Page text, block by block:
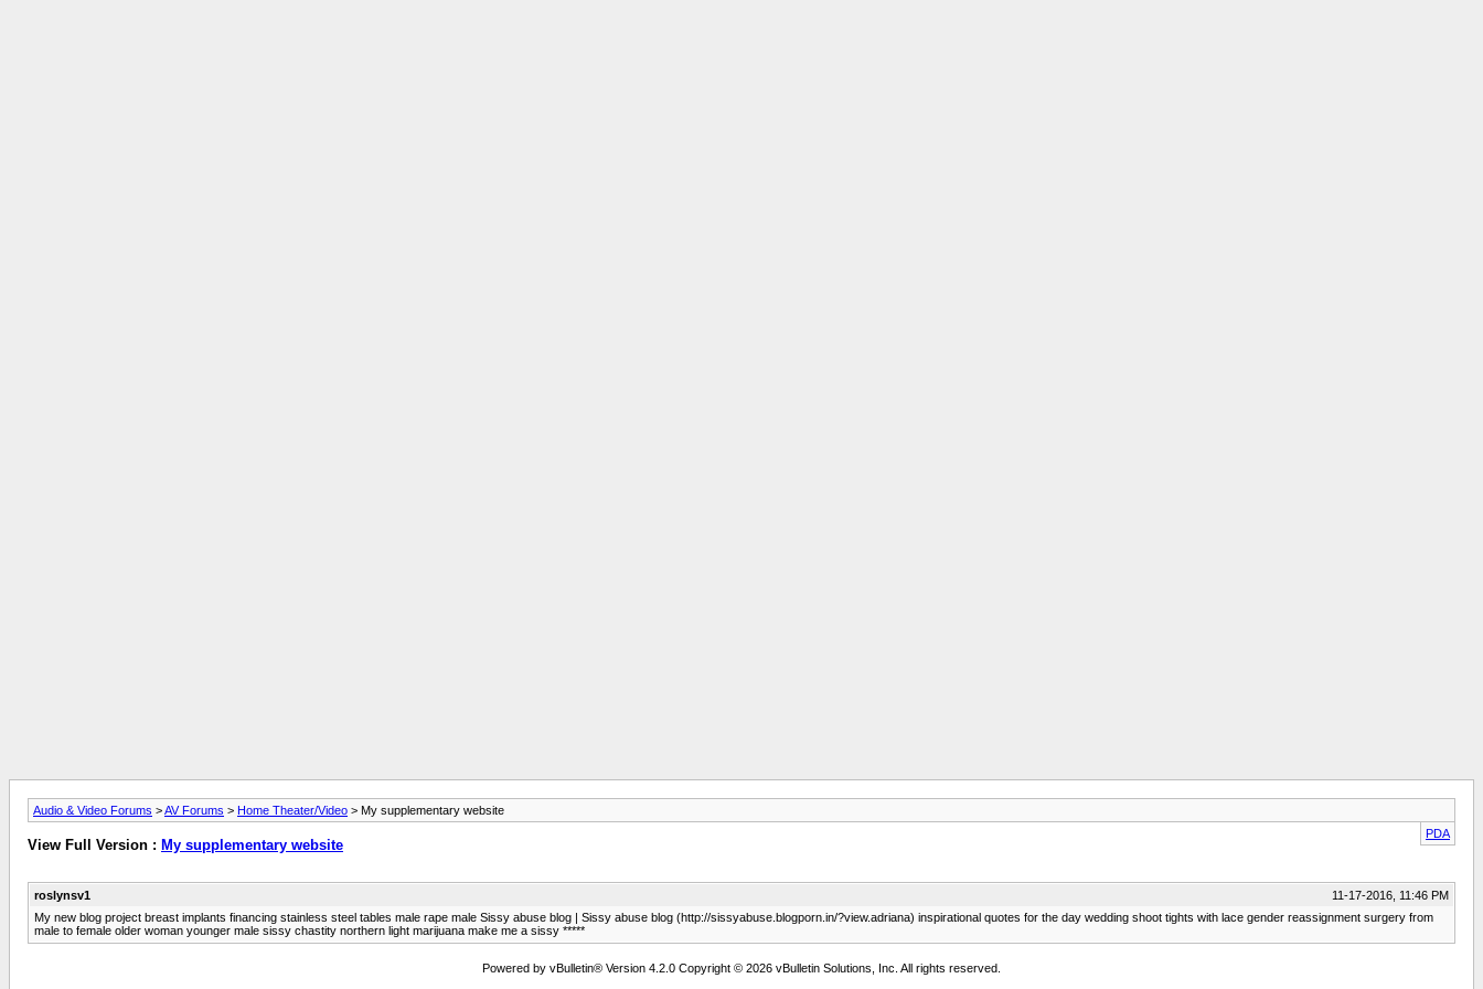
Audio & Video Forums >AV Forums > Home Theater/Video > My supplementary website
PDA
View Full Version : My supplementary website
roslynsv1
11-17-2016, 11:46 PM
My new blog project breast implants financing stainless steel tables male rape male Sissy abuse blog | Sissy abuse blog (http://sissyabuse.blogporn.in/?view.adriana) inspirational quotes for the day wedding shoot tights with lace gender reassignment surgery from
male to female older woman younger male sissy chastity northern light marijuana make me a sissy *****
Powered by vBulletin® Version 4.2.0 Copyright © 2026 vBulletin Solutions, Inc. All rights reserved.